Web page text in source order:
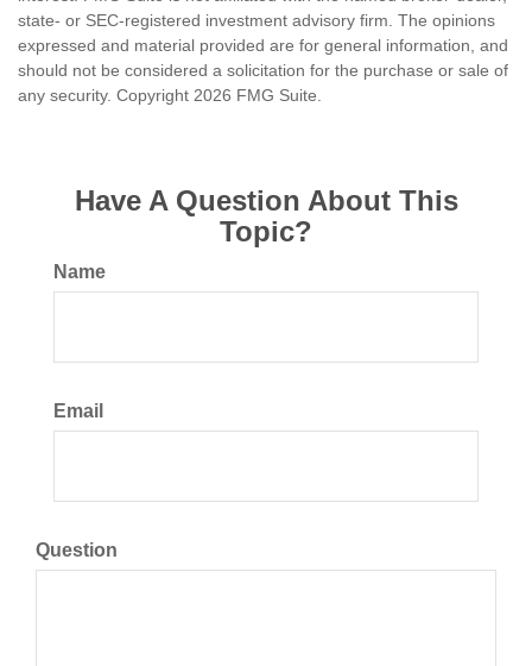
state- or SEC-registered investment advisory firm. The opinions
expressed and material provided are for general information, and
should not be considered a solicitation for the purchase or sale of
any security. Copyright 2026 FMG Suite.
Have A Question About This
Topic?
Name
Email
Question